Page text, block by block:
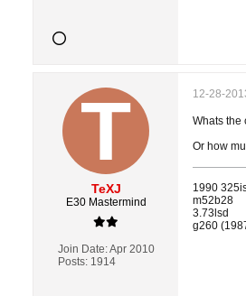
TeXJ
E30 Mastermind
Join Date:Apr 2010
Posts: 1914
12-28-
Whats the
Or how
1990
m52b28
3.73lsd
g260